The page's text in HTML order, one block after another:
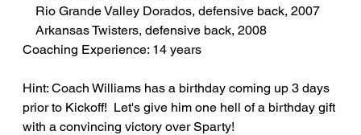
    Rio Grande Valley Dorados, defensive back, 2007
    Arkansas Twisters, defensive back, 2008
Coaching Experience: 14 years
Hint: Coach Williams has a birthday coming up 3 days
prior to Kickoff!  Let's give him one hell of a birthday gift
with a convincing victory over Sparty!